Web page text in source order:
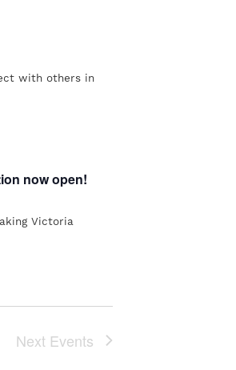
with others in
now open!
Victoria
Next Events